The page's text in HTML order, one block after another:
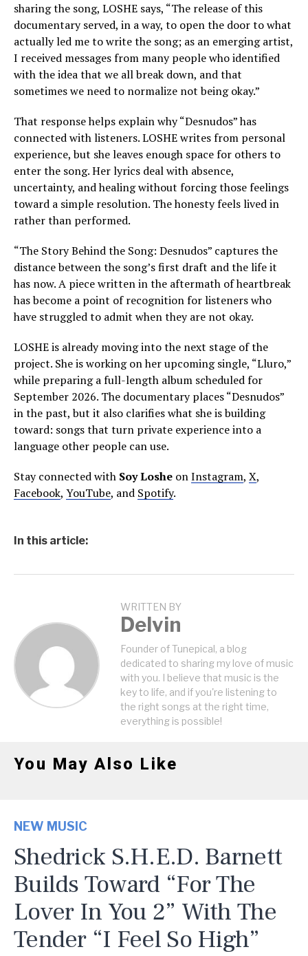
sharing the song, LOSHE says, “The release of this
documentary served, in a way, to open the door to what
actually led me to write the song; as an emerging artist,
I received messages from many people who identified
with the idea that we all break down, and that
sometimes we need to normalize not being okay.”
That response helps explain why “Desnudos” has
connected with listeners. LOSHE writes from personal
experience, but she leaves enough space for others to
enter the song. Her lyrics deal with absence,
uncertainty, and healing without forcing those feelings
toward a simple resolution. The honesty feels lived in
rather than performed.
“The Story Behind the Song: Desnudos” captures the
distance between the song’s first draft and the life it
has now. A piece written in the aftermath of heartbreak
has become a point of recognition for listeners who
have struggled to admit when they are not okay.
LOSHE is already moving into the next stage of the
project. She is working on her upcoming single, “Lluro,”
while preparing a full-length album scheduled for
September 2026. The documentary places “Desnudos”
in the past, but it also clarifies what she is building
toward: songs that turn private experience into a
language other people can use.
Stay connected with Soy Loshe onInstagram, X,
Facebook, YouTube, and Spotify.
In this article:
WRITTEN BY
Delvin
Founder of Tunepical, a blog
dedicated to sharing my love of music
with you. I believe that music is the
key to life, and if you're listening to
the right songs at the right time,
everything is possible!
You May Also Like
NEW MUSIC
Shedrick S.H.E.D. Barnett
Builds Toward “For The
Lover In You 2” With The
Tender “I Feel So High”